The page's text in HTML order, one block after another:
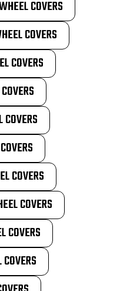
COVERS
COVERS
COVERS
COVERS
COVERS
COVERS